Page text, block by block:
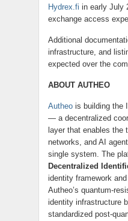
Hydrex.fi in early July
exchange access
Additional
infrastructure, and
expected over the
ABOUT AUTHEO
Autheo is building the
— a decentralized
layer that enables the
networks, and AI
single system. The
Decentralized
identity framework
Autheo’s quantum-
identity infrastructure
standardized post-